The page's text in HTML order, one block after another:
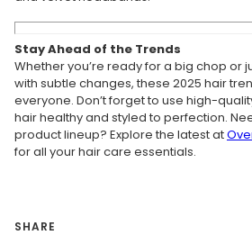
Stay Ahead of the Trends
Whether you’re ready for a big chop or
with subtle changes, these 2025 hair
everyone. Don’t forget to use high-
hair healthy and styled to perfection.
product lineup? Explore the latest at
for all your hair care essentials.
SHARE